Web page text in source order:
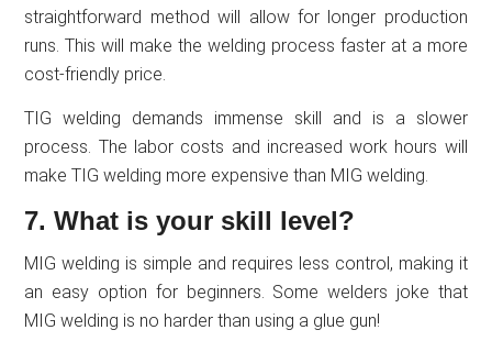
straightforward method will allow for longer production
runs. This will make the welding process faster at a more
cost-friendly price.
TIG welding demands immense skill and is a slower
process. The labor costs and increased work hours will
make TIG welding more expensive than MIG welding.
7. What is your skill level?
MIG welding is simple and requires less control, making it
an easy option for beginners. Some welders joke that
MIG welding is no harder than using a glue gun!